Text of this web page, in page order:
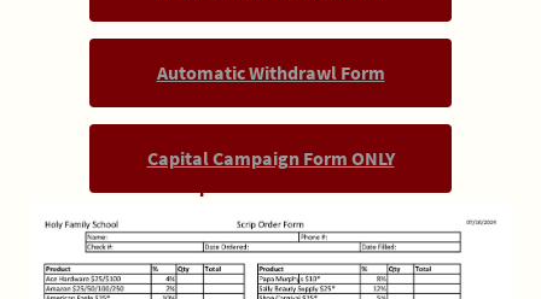
Automatic Withdrawl Form
Capital Campaign Form ONLY
Scrip Order Form